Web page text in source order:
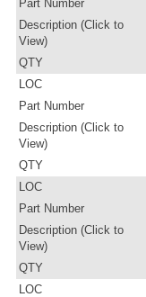
Part Number
Description (Click to
View)
QTY
LOC
Part Number
Description (Click to
View)
QTY
LOC
Part Number
Description (Click to
View)
QTY
LOC